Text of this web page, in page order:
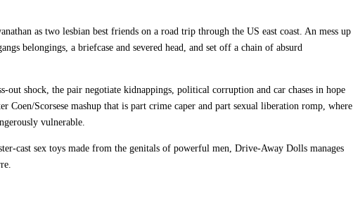
as two lesbian best friends on a road trip through the US east coast. An mess up
belongings, a briefcase and severed head, andset off a chain of absurd
shock, the pair negotiate kidnappings, political corruption and car chases in hope
Scorsese mashup that is part crime caper and part sexual liberation romp, where
vulnerable.
sex toys made from the genitals of powerful men, Drive-Away Dolls manages